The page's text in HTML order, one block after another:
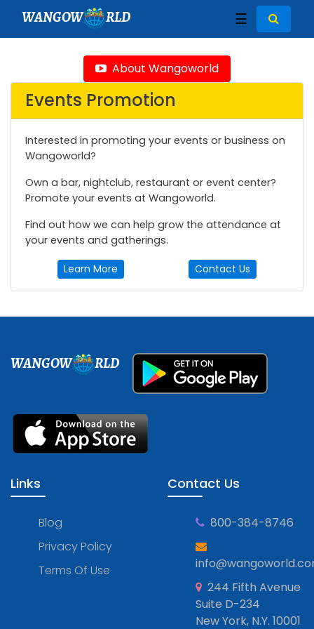
WANGOW RLD ☰
About Wangoworld
Events Promotion
Interested in promoting your events or business on
Wangoworld?
Own a bar, nightclub, restaurant or event center?
Promote your events at Wangoworld.
Find out how we can help grow the attendance at
your events and gatherings.
Learn More Contact Us
WANGOW RLD
Links
Blog
Privacy Policy
Terms Of Use
Contact Us
800-384-8746
244 Fifth Avenue
Suite D-234
New York, N.Y. 10001